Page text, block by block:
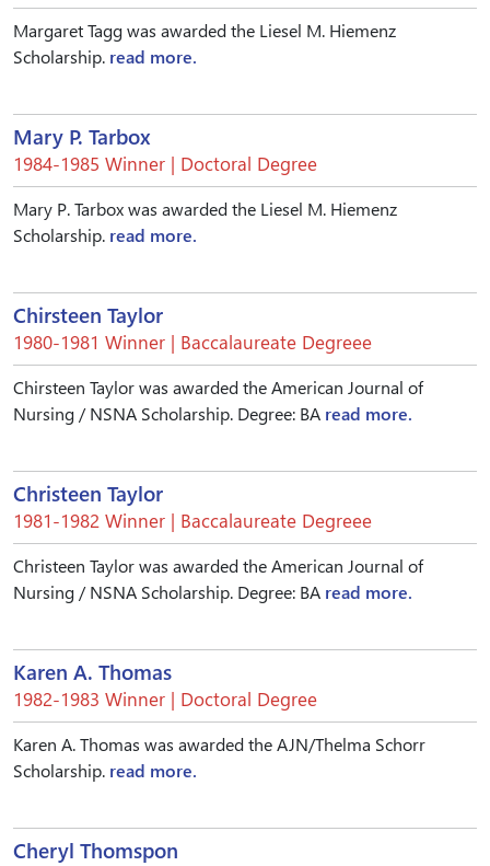
Margaret Tagg was awarded the Liesel M. Hiemenz
Scholarship. read more.
Mary P. Tarbox
1984-1985 Winner | Doctoral Degree
Mary P. Tarbox was awarded the Liesel M. Hiemenz
Scholarship. read more.
Chirsteen Taylor
1980-1981 Winner | Baccalaureate Degreee
Chirsteen Taylor was awarded the American Journal of
Nursing / NSNA Scholarship. Degree: BA read more.
Christeen Taylor
1981-1982 Winner | Baccalaureate Degreee
Christeen Taylor was awarded the American Journal of
Nursing / NSNA Scholarship. Degree: BA read more.
Karen A. Thomas
1982-1983 Winner | Doctoral Degree
Karen A. Thomas was awarded the AJN/Thelma Schorr
Scholarship. read more.
Cheryl Thomspon